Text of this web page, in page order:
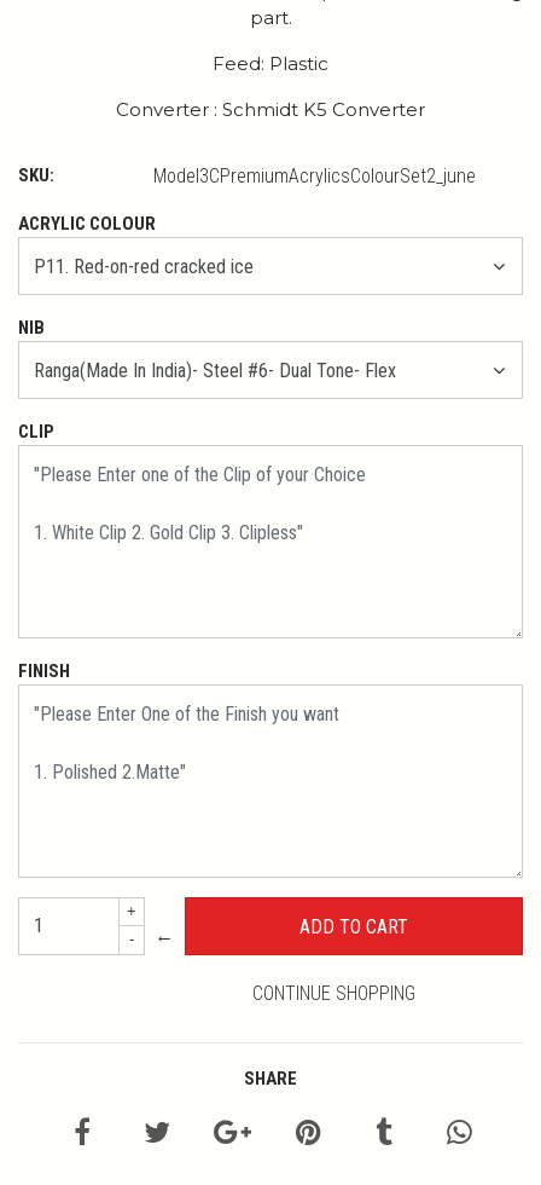
part.
Feed: Plastic
Converter : Schmidt K5 Converter
SKU: Model3CPremiumAcrylicsColourSet2_june
ACRYLIC COLOUR
NIB
CLIP
FINISH
+
-
←
CONTINUE SHOPPING
SHARE